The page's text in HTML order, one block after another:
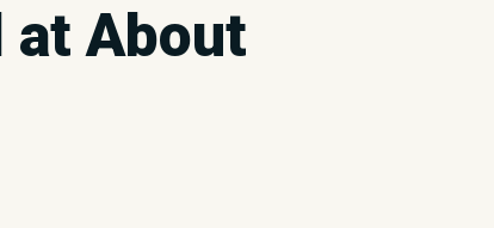
at About